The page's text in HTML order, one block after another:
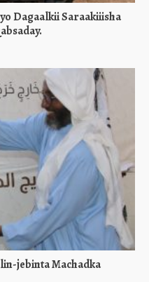
Dagaalkii Saraakiiisha
jebinta Machadka